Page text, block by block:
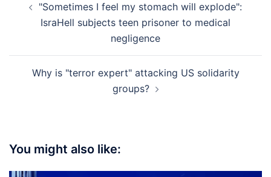
navigation
"Sometimes I feel my stomach will explode":
IsraHell subjects teen prisoner to medical
negligence
Why is "terror expert" attacking US solidarity
groups?
You might also like: